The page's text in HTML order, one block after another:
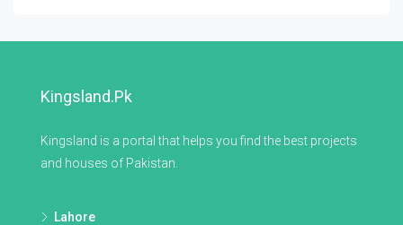
Kingsland.pk
Kingsland is a portal that helps you find the best projects
and houses of Pakistan.
Lahore